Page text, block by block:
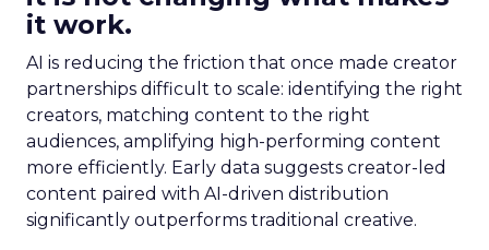
it work.
AI is reducing the friction that once made creator
partnerships difficult to scale: identifying the right
creators, matching content to the right
audiences, amplifying high-performing content
more efficiently. Early data suggests creator-led
content paired with AI-driven distribution
significantly outperforms traditional creative.